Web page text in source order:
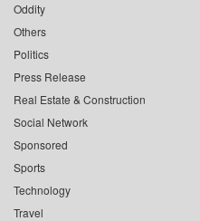
Oddity
Others
Politics
Press Release
Real Estate & Construction
Social Network
Sponsored
Sports
Technology
Travel